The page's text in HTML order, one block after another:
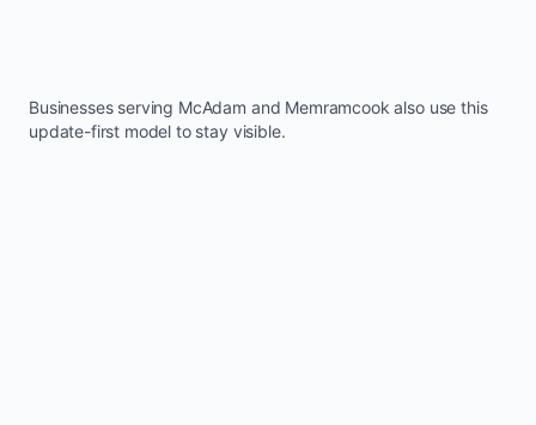
Businesses serving McAdam and Memramcook also use this
update-first model to stay visible.